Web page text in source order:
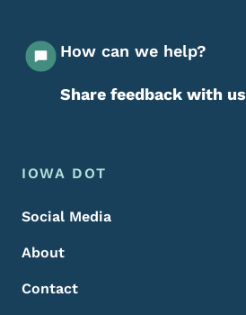
How can we help?
Share feedback with us
Footer Menu
Footer
IOWA DOT
Social Media
About
Contact